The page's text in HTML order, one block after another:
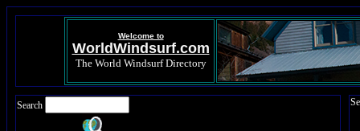
Welcome to
WorldWindsurf.com
The World Windsurf Directory
Search